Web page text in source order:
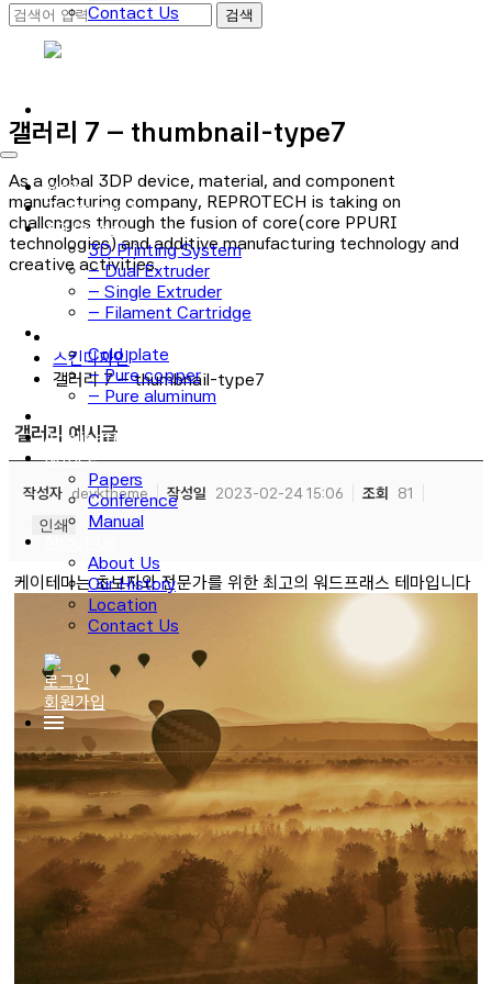
Contact Us
Main
Technology
3D Printer
3D Printing System
– Dual Extruder
– Single Extruder
– Filament Cartridge
Cold plate
– Pure copper
– Pure aluminum
Application
Notice
Papers
Conference
Manual
About Us
Our History
Location
Contact Us
로그인
회원가입
갤러리 7 – thumbnail-type7
As a global 3DP device, material, and component
manufacturing company, REPROTECH is taking on
challenges through the fusion of core(core PPURI
technologies) and additive manufacturing technology and
creative activities.
스킨디자인
갤러리 7 – thumbnail-type7
갤러리 예시글
작성자 devktheme 작성일 2023-02-24 15:06 조회
81
인쇄
케이테마는 초보자와 전문가를 위한 최고의 워드프래스 테마입니다